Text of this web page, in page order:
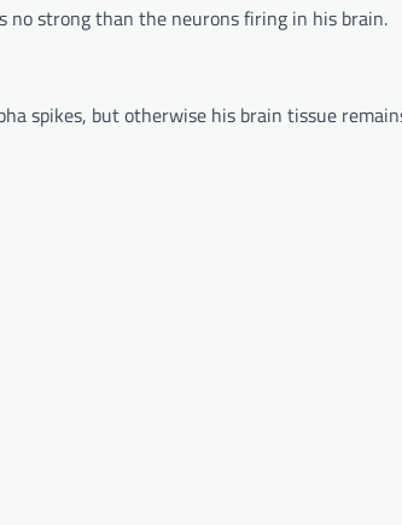
no strong than the neurons firing in his brain.
spikes, but otherwise his brain tissue